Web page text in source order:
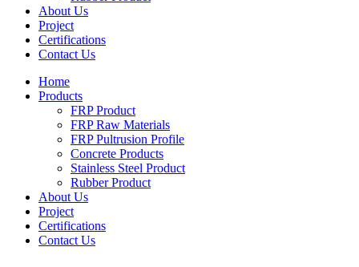
About Us
Project
Certifications
Contact Us
Home
Products
FRP Product
FRP Raw Materials
FRP Pultrusion Profile
Concrete Products
Stainless Steel Product
Rubber Product
About Us
Project
Certifications
Contact Us